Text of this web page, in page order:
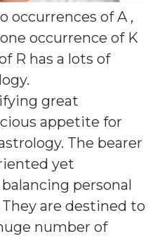
occurrences of A ,
occurrence of K
R has a lots of
great
appetite for
The bearer
yet
personal
are destined to
number of